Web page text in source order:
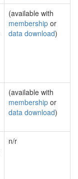
(available with
membership or
data download)
(available with
membership or
data download)
n/r